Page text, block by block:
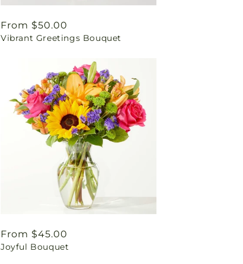
Regular
price
From $50.00
Vibrant Greetings Bouquet
Regular
price
From $45.00
Joyful Bouquet